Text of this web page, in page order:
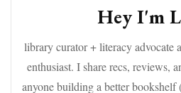
Hey I'm
library curator + literacy advocate
enthusiast. I share recs, reviews,
anyone building a better bookshelf